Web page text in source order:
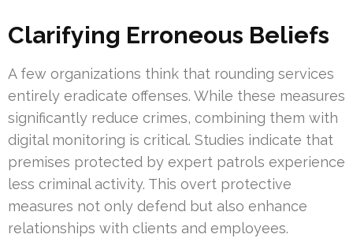
Clarifying Erroneous Beliefs
A few organizations think that rounding services
entirely eradicate offenses. While these measures
significantly reduce crimes, combining them with
digital monitoring is critical. Studies indicate that
premises protected by expert patrols experience
less criminal activity. This overt protective
measures not only defend but also enhance
relationships with clients and employees.